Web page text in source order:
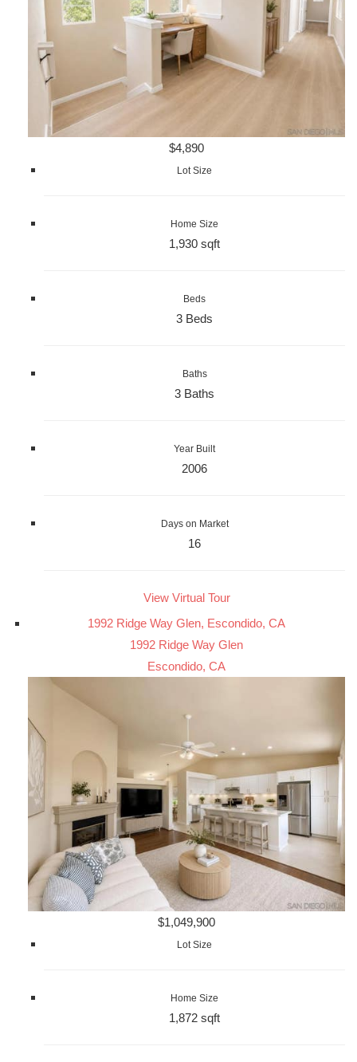
$4,890
Lot Size
Home Size
1,930 sqft
Beds
3 Beds
Baths
3 Baths
Year Built
2006
Days on Market
16
View Virtual Tour
1992 Ridge Way Glen, Escondido, CA
1992 Ridge Way Glen
Escondido, CA
$1,049,900
Lot Size
Home Size
1,872 sqft